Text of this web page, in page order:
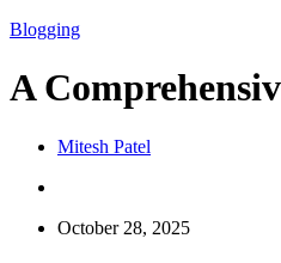
Blogging
A
Mitesh Patel
October 28, 2025